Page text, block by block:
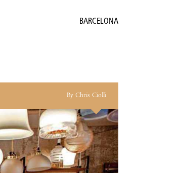
BARCELONA
By Chris Ciolli